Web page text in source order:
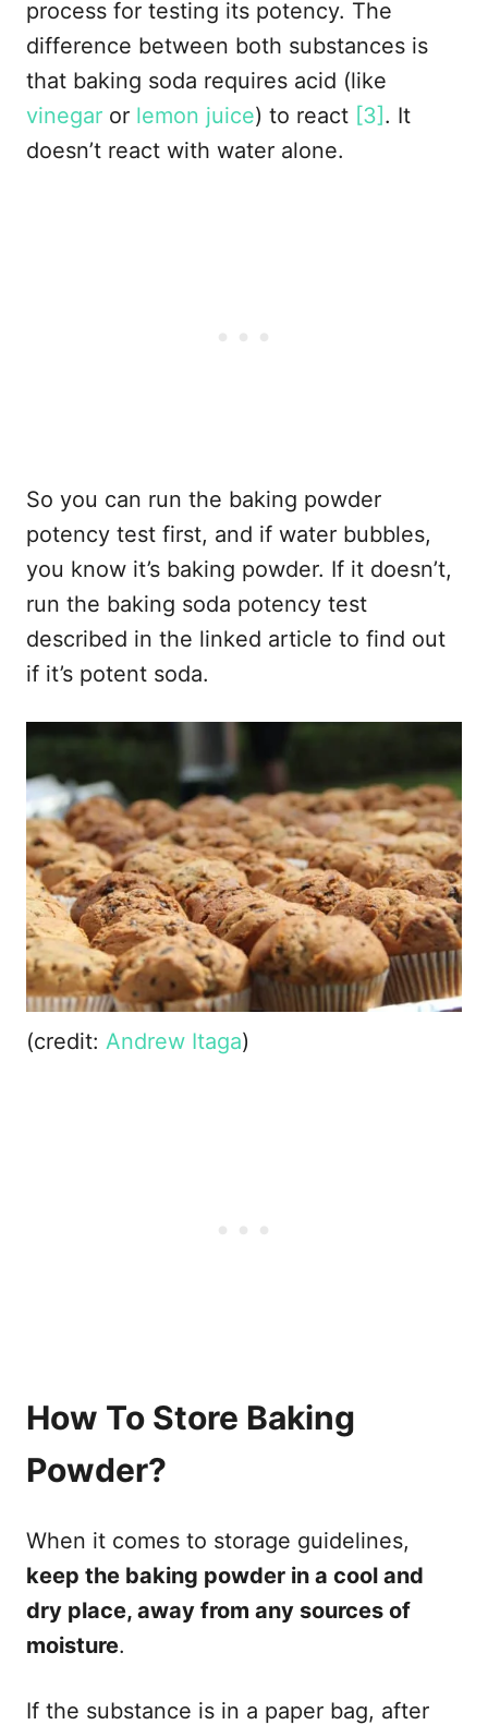
process for testing its potency. The
difference between both substances is
that baking soda requires acid (like
vinegar or lemon juice) to react [3]. It
doesn’t react with water alone.
So you can run the baking powder
potency test first, and if water bubbles,
you know it’s baking powder. If it doesn’t,
run the baking soda potency test
described in the linked article to find out
if it’s potent soda.
(credit: Andrew Itaga)
How To Store Baking
Powder?
When it comes to storage guidelines,
keep the baking powder in a cool and
dry place, away from any sources of
moisture.
If the substance is in a paper bag, after